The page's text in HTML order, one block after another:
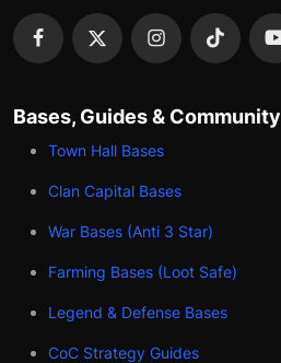
Bases, Guides & Community
Town Hall Bases
Clan Capital Bases
War Bases (Anti 3 Star)
Farming Bases (Loot Safe)
Legend & Defense Bases
CoC Strategy Guides